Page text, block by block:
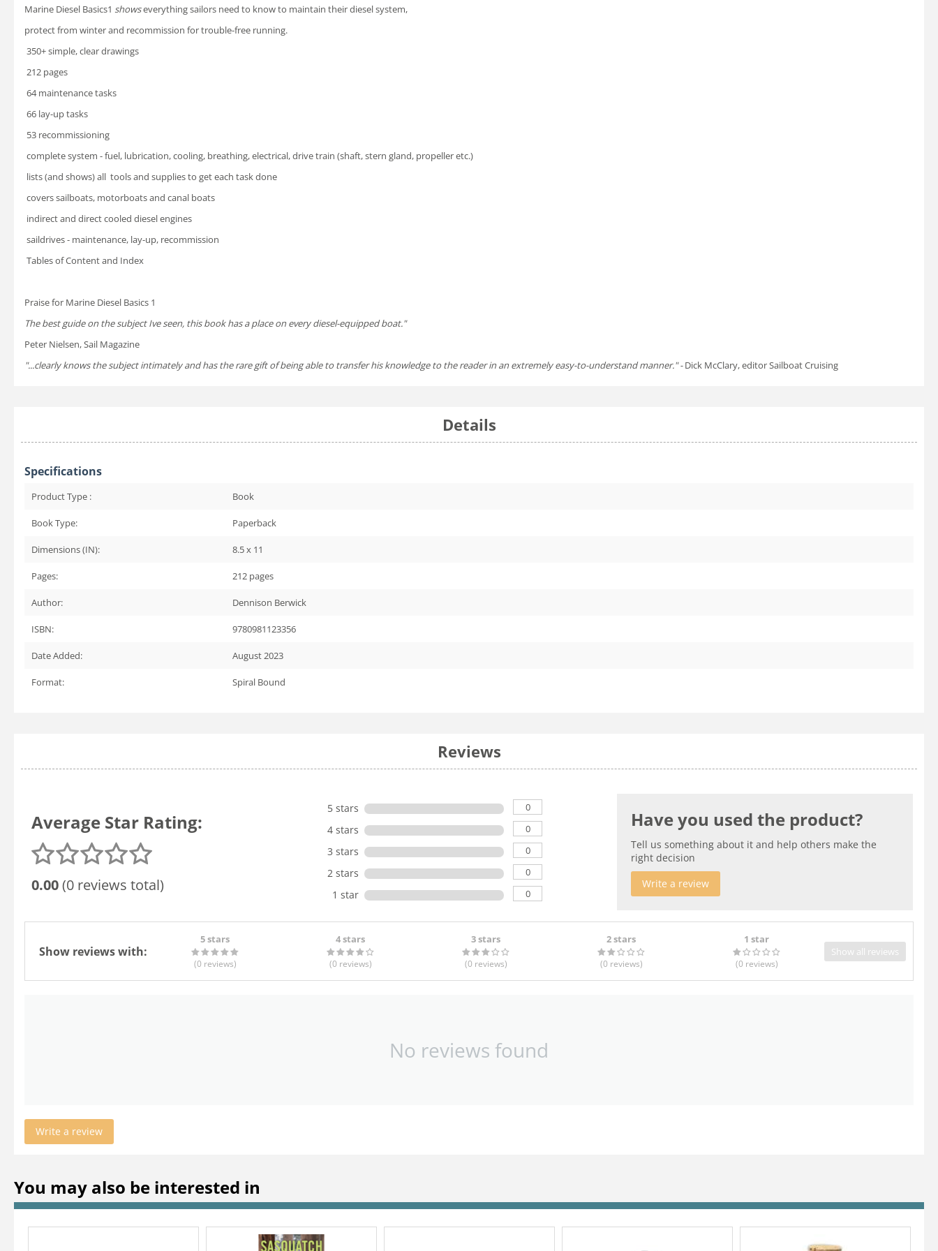
Marine Diesel Basics1 showseverything sailors need to knowto maintain their diesel system,
protect from winterand recommission for trouble-free running.
 350+ simple, clear drawings
 212 pages
 64 maintenance tasks
 66 lay-up tasks
 53 recommissioning
 complete system - fuel, lubrication, cooling, breathing,electrical, drive train (shaft, stern gland, propeller etc.)
 lists (and shows) all tools and supplies to get each task done
 covers sailboats, motorboats and canal boats
 indirect and direct cooled diesel engines
 saildrives - maintenance, lay-up, recommission
 Tables of Content and Index
Praise for Marine Diesel Basics 1
The best guide on the subject Ive seen, this book has a place on every diesel-equipped boat."
Peter Nielsen, Sail Magazine
"...clearly knows the subject intimately and has the rare gift of being able to transfer his knowledge to the reader in an extremely easy-to-understand manner." -Dick McClary, editor Sailboat Cruising
Details
Specifications
Product Type : Book
Book Type: Paperback
Dimensions (IN): 8.5 x 11
Pages: 212 pages
Author: Dennison Berwick
ISBN: 9780981123356
Date Added: August 2023
Format: Spiral Bound
Reviews
Average Star Rating:
0.00(0 reviews total)
5 stars 0
4 stars 0
3 stars 0
2 stars 0
1 star 0
Have you used the product?
Tell us something about it and help others make the
right decision
Write a review
Show reviews with:
5 stars
(0 reviews)
4 stars
(0 reviews)
3 stars
(0 reviews)
2 stars
(0 reviews)
1 star
(0 reviews)
Show all reviews
No reviews found
Write a review
You may also be interested in